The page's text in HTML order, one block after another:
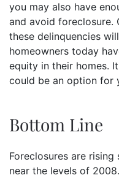
you may also have
and avoid foreclosure.
these delinquencies
homeowners today
equity in their homes.
could be an option for
Bottom Line
Foreclosures are rising
near the levels of